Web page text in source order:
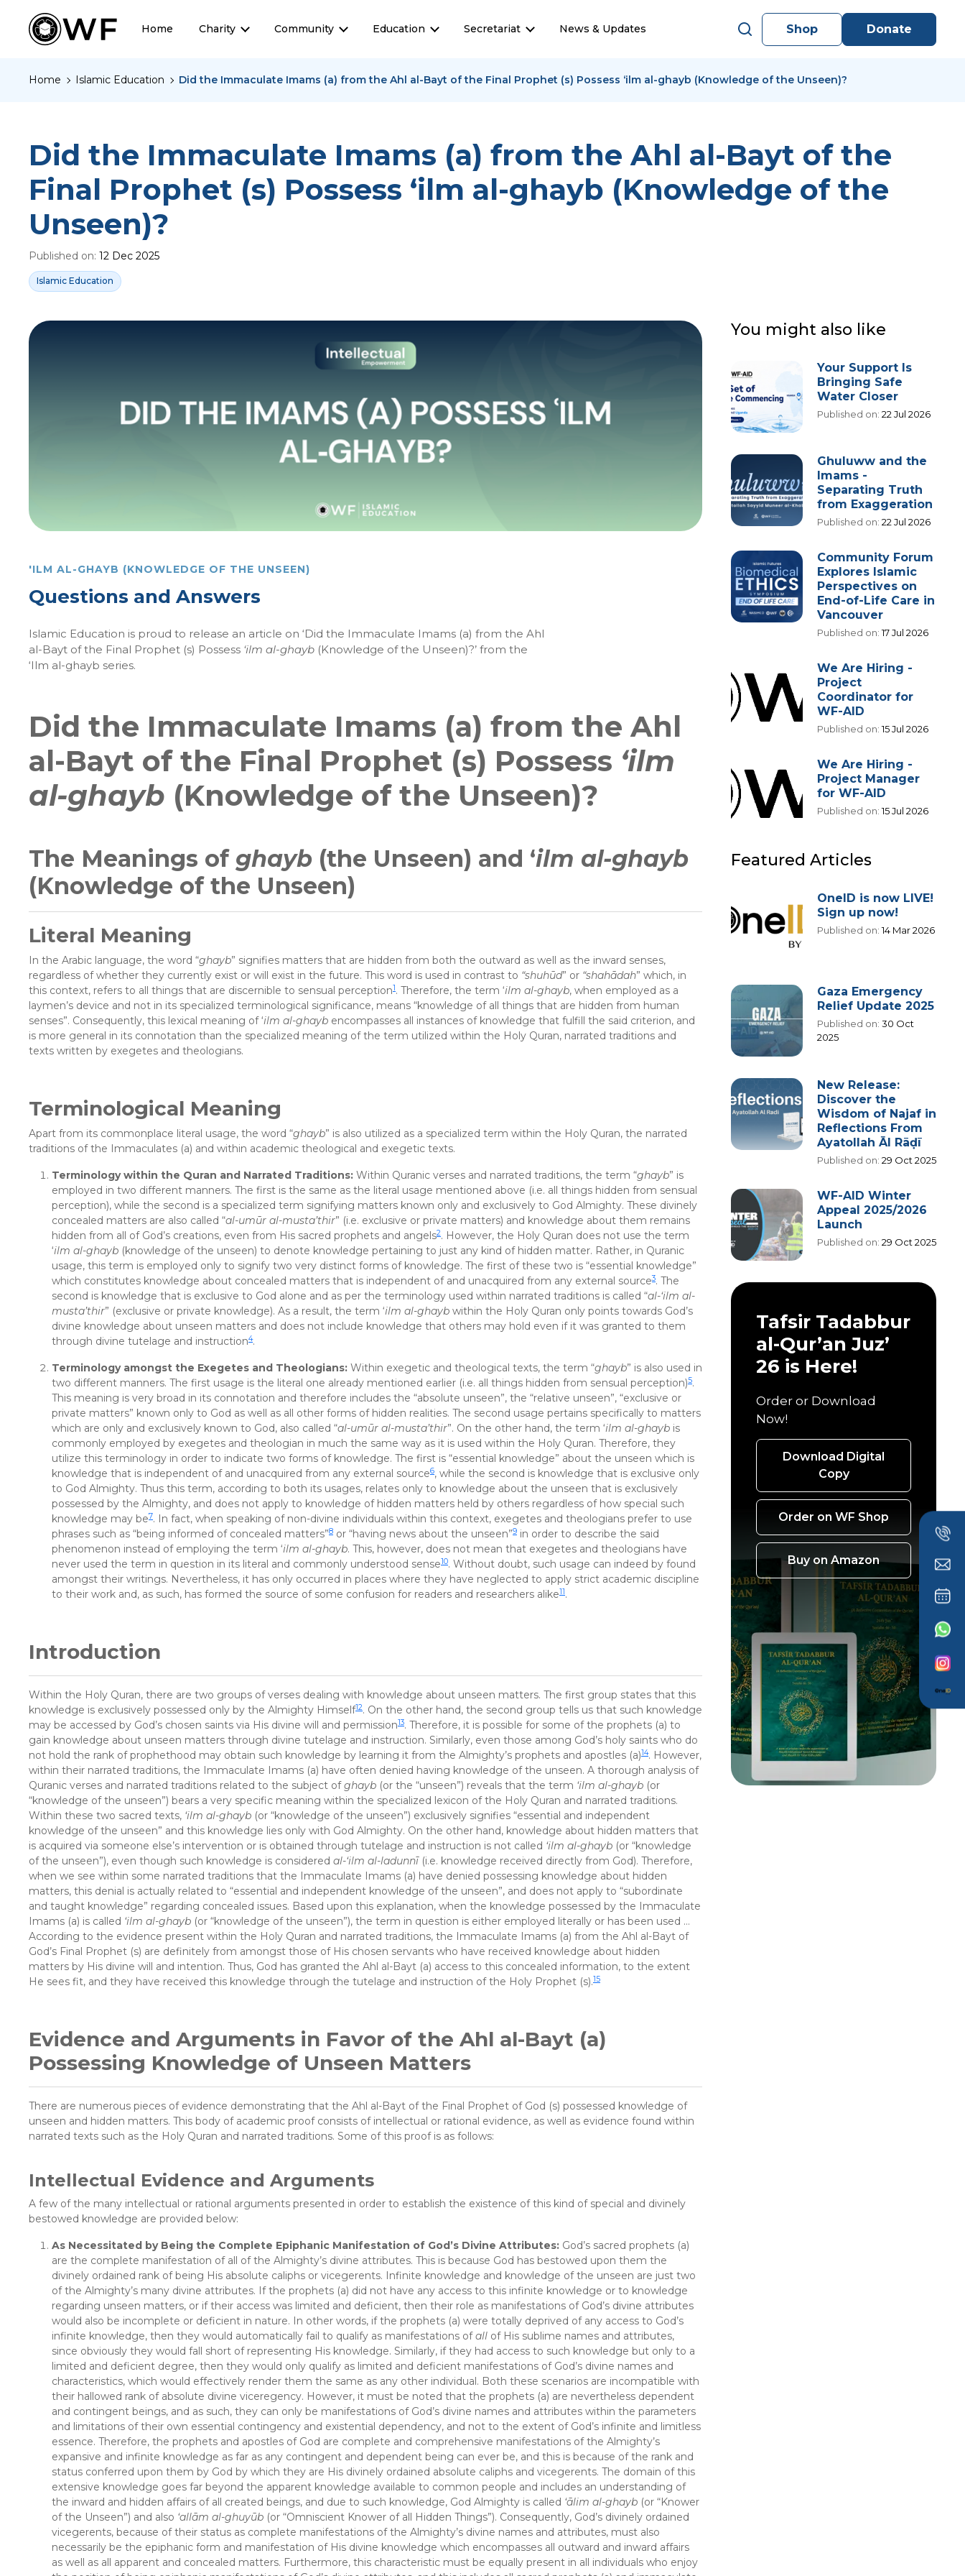
Home Charity Community Education Secretariat News & Updates Shop Donate
Home Islamic Education Did the Immaculate Imams (a) from the Ahl al-Bayt of the Final Prophet (s) Possess ‘ilm al-ghayb (Knowledge of the Unseen)?
Did the Immaculate Imams (a) from the Ahl al-Bayt of the
Final Prophet (s) Possess ‘ilm al-ghayb (Knowledge of the
Unseen)?
Published on: 12 Dec 2025
Islamic Education
'ILM AL-GHAYB (KNOWLEDGE OF THE UNSEEN)
Questions and Answers
Islamic Education is proud to release an article on ‘Did the Immaculate Imams (a) from the Ahl
al-Bayt of the Final Prophet (s) Possess ‘ilm al-ghayb (Knowledge of the Unseen)?’ from the
‘Ilm al-ghayb series.
Did the Immaculate Imams (a) from the Ahl
al-Bayt of the Final Prophet (s) Possess ‘ilm
al-ghayb (Knowledge of the Unseen)?
The Meanings of ghayb (the Unseen) and ‘ilm al-ghayb
(Knowledge of the Unseen)
Literal Meaning
In the Arabic language, the word “ghayb” signifies matters that are hidden from both the outward as well as the inward senses,
regardless of whether they currently exist or will exist in the future. This word is used in contrast to “shuhūd” or “shahādah” which, in
this context, refers to all things that are discernible to sensual perception1. Therefore, the term ‘ilm al-ghayb, when employed as a
laymen’s device and not in its specialized terminological significance, means “knowledge of all things that are hidden from human
senses”. Consequently, this lexical meaning of ‘ilm al-ghayb encompasses all instances of knowledge that fulfill the said criterion, and
is more general in its connotation than the specialized meaning of the term utilized within the Holy Quran, narrated traditions and
texts written by exegetes and theologians.
Terminological Meaning
Apart from its commonplace literal usage, the word “ghayb” is also utilized as a specialized term within the Holy Quran, the narrated
traditions of the Immaculates (a) and within academic theological and exegetic texts.
Terminology within the Quran and Narrated Traditions: Within Quranic verses and narrated traditions, the term “ghayb” is
employed in two different manners. The first is the same as the literal usage mentioned above (i.e. all things hidden from sensual
perception), while the second is a specialized term signifying matters known only and exclusively to God Almighty. These divinely
concealed matters are also called “al-umūr al-musta’thir” (i.e. exclusive or private matters) and knowledge about them remains
hidden from all of God’s creations, even from His sacred prophets and angels2. However, the Holy Quran does not use the term
‘ilm al-ghayb (knowledge of the unseen) to denote knowledge pertaining to just any kind of hidden matter. Rather, in Quranic
usage, this term is employed only to signify two very distinct forms of knowledge. The first of these two is “essential knowledge”
which constitutes knowledge about concealed matters that is independent of and unacquired from any external source3. The
second is knowledge that is exclusive to God alone and as per the terminology used within narrated traditions is called “al-‘ilm al-
musta’thir” (exclusive or private knowledge). As a result, the term ‘ilm al-ghayb within the Holy Quran only points towards God’s
divine knowledge about unseen matters and does not include knowledge that others may hold even if it was granted to them
through divine tutelage and instruction4.
Terminology amongst the Exegetes and Theologians: Within exegetic and theological texts, the term “ghayb” is also used in
two different manners. The first usage is the literal one already mentioned earlier (i.e. all things hidden from sensual perception)5.
This meaning is very broad in its connotation and therefore includes the “absolute unseen”, the “relative unseen”, “exclusive or
private matters” known only to God as well as all other forms of hidden realities. The second usage pertains specifically to matters
which are only and exclusively known to God, also called “al-umūr al-musta’thir”. On the other hand, the term ‘ilm al-ghayb is
commonly employed by exegetes and theologian in much the same way as it is used within the Holy Quran. Therefore, they
utilize this terminology in order to indicate two forms of knowledge. The first is “essential knowledge” about the unseen which is
knowledge that is independent of and unacquired from any external source6, while the second is knowledge that is exclusive only
to God Almighty. Thus this term, according to both its usages, relates only to knowledge about the unseen that is exclusively
possessed by the Almighty, and does not apply to knowledge of hidden matters held by others regardless of how special such
knowledge may be7. In fact, when speaking of non-divine individuals within this context, exegetes and theologians prefer to use
phrases such as “being informed of concealed matters”8 or “having news about the unseen”9 in order to describe the said
phenomenon instead of employing the term ‘ilm al-ghayb. This, however, does not mean that exegetes and theologians have
never used the term in question in its literal and commonly understood sense10. Without doubt, such usage can indeed by found
amongst their writings. Nevertheless, it has only occurred in places where they have neglected to apply strict academic discipline
to their work and, as such, has formed the source of some confusion for readers and researchers alike11.
Introduction
Within the Holy Quran, there are two groups of verses dealing with knowledge about unseen matters. The first group states that this
knowledge is exclusively possessed only by the Almighty Himself12. On the other hand, the second group tells us that such knowledge
may be accessed by God’s chosen saints via His divine will and permission13. Therefore, it is possible for some of the prophets (a) to
gain knowledge about unseen matters through divine tutelage and instruction. Similarly, even those among God’s holy saints who do
not hold the rank of prophethood may obtain such knowledge by learning it from the Almighty’s prophets and apostles (a)14. However,
within their narrated traditions, the Immaculate Imams (a) have often denied having knowledge of the unseen. A thorough analysis of
Quranic verses and narrated traditions related to the subject ofghayb (or the “unseen”) reveals that the term ‘ilm al-ghayb (or
“knowledge of the unseen”) bears a very specific meaning within the specialized lexicon of the Holy Quran and narrated traditions.
Within these two sacred texts, ‘ilm al-ghayb (or “knowledge of the unseen”) exclusively signifies “essential and independent
knowledge of the unseen” and this knowledge lies only with God Almighty. On the other hand, knowledge about hidden matters that
is acquired via someone else’s intervention or is obtained through tutelage and instruction is not called ‘ilm al-ghayb (or “knowledge
of the unseen”), even though such knowledge is considered al-‘ilm al-ladunnī (i.e. knowledge received directly from God). Therefore,
when we see within some narrated traditions that the Immaculate Imams (a) have denied possessing knowledge about hidden
matters, this denial is actually related to “essential and independent knowledge of the unseen”, and does not apply to “subordinate
and taught knowledge” regarding concealed issues. Based upon this explanation, when the knowledge possessed by the Immaculate
Imams (a) is called ‘ilm al-ghayb (or “knowledge of the unseen”), the term in question is either employed literally or has been used …
According to the evidence present within the Holy Quran and narrated traditions, the Immaculate Imams (a) from the Ahl al-Bayt of
God’s Final Prophet (s) are definitely from amongst those of His chosen servants who have received knowledge about hidden
matters by His divine will and intention. Thus, God has granted the Ahl al-Bayt (a) access to this concealed information, to the extent
He sees fit, and they have received this knowledge through the tutelage and instruction of the Holy Prophet (s).15
Evidence and Arguments in Favor of the Ahl al-Bayt (a)
Possessing Knowledge of Unseen Matters
There are numerous pieces of evidence demonstrating that the Ahl al-Bayt of the Final Prophet of God (s) possessed knowledge of
unseen and hidden matters. This body of academic proof consists of intellectual or rational evidence, as well as evidence found within
narrated texts such as the Holy Quran and narrated traditions. Some of this proof is as follows:
Intellectual Evidence and Arguments
A few of the many intellectual or rational arguments presented in order to establish the existence of this kind of special and divinely
bestowed knowledge are provided below:
As Necessitated by Being the Complete Epiphanic Manifestation of God’s Divine Attributes: God’s sacred prophets (a)
are the complete manifestation of all of the Almighty’s divine attributes. This is because God has bestowed upon them the
divinely ordained rank of being His absolute caliphs or vicegerents. Infinite knowledge and knowledge of the unseen are just two
of the Almighty’s many divine attributes. If the prophets (a) did not have any access to this infinite knowledge or to knowledge
regarding unseen matters, or if their access was limited and deficient, then their role as manifestations of God’s divine attributes
would also be incomplete or deficient in nature. In other words, if the prophets (a) were totally deprived of any access to God’s
infinite knowledge, then they would automatically fail to qualify as manifestations ofall of His sublime names and attributes,
since obviously they would fall short of representing His knowledge. Similarly, if they had access to such knowledge but only to a
limited and deficient degree, then they would only qualify as limited and deficient manifestations of God’s divine names and
characteristics, which would effectively render them the same as any other individual. Both these scenarios are incompatible with
their hallowed rank of absolute divine viceregency. However, it must be noted that the prophets (a) are nevertheless dependent
and contingent beings, and as such, they can only be manifestations of God’s divine names and attributes within the parameters
and limitations of their own essential contingency and existential dependency, and not to the extent of God’s infinite and limitless
essence. Therefore, the prophets and apostles of God are complete and comprehensive manifestations of the Almighty’s
expansive and infinite knowledge as far as any contingent and dependent being can ever be, and this is because of the rank and
status conferred upon them by God by which they are His divinely ordained absolute caliphs and vicegerents. The domain of this
extensive knowledge goes far beyond the apparent knowledge available to common people and includes an understanding of
the inward and hidden affairs of all created beings, and due to such knowledge, God Almighty is called ‘ālim al-ghayb (or “Knower
of the Unseen”) and also ‘allām al-ghuyūb (or “Omniscient Knower of all Hidden Things”). Consequently, God’s divinely ordained
vicegerents, because of their status as complete manifestations of the Almighty’s divine names and attributes, must also
necessarily be the epiphanic form and manifestation of His divine knowledge which encompasses all outward and inward affairs
as well as all apparent and concealed matters. Furthermore, this characteristic must be equally present in all individuals who enjoy
You might also like
Your Support Is
Bringing Safe
Water Closer
Published on: 22 Jul 2026
Ghuluww and the
Imams -
Separating Truth
from Exaggeration
Published on: 22 Jul 2026
Community Forum
Explores Islamic
Perspectives on
End-of-Life Care in
Vancouver
Published on:17 Jul 2026
We Are Hiring -
Project
Coordinator for
WF-AID
Published on:15 Jul 2026
We Are Hiring -
Project Manager
for WF-AID
Published on:15 Jul 2026
Featured Articles
OneID is now LIVE!
Sign up now!
Published on:14 Mar 2026
Gaza Emergency
Relief Update 2025
Published on: 30 Oct
2025
New Release:
Discover the
Wisdom of Najaf in
Reflections From
Ayatollah Āl Rāḍī
Published on: 29 Oct 2025
WF-AID Winter
Appeal 2025/2026
Launch
Published on: 29 Oct 2025
Tafsir Tadabbur
al-Qur’an Juz’
26 is Here!
Order or Download
Now!
Download Digital
Copy
Order on WF Shop
Buy on Amazon